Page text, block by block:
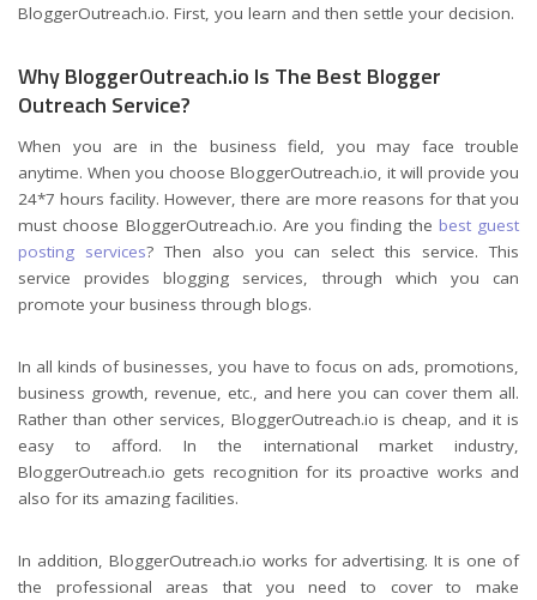
BloggerOutreach.io. First, you learn and then settle your decision.
Why BloggerOutreach.io Is The Best Blogger
Outreach Service?
When you are in the business field, you may face trouble
anytime. When you choose BloggerOutreach.io, it will provide you
24*7 hours facility. However, there are more reasons for that you
must choose BloggerOutreach.io. Are you finding the best guest
posting services? Then also you can select this service. This
service provides blogging services, through which you can
promote your business through blogs.
In all kinds of businesses, you have to focus on ads, promotions,
business growth, revenue, etc., and here you can cover them all.
Rather than other services, BloggerOutreach.io is cheap, and it is
easy to afford. In the international market industry,
BloggerOutreach.io gets recognition for its proactive works and
also for its amazing facilities.
In addition, BloggerOutreach.io works for advertising. It is one of
the professional areas that you need to cover to make